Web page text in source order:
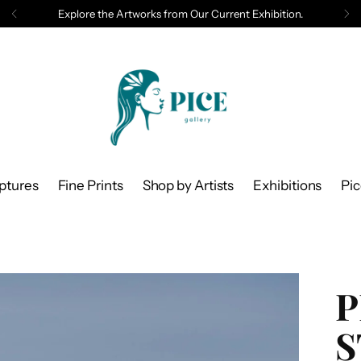
Explore the Artworks from Our Current Exhibition.
Fine Prints Shop by Artists Exhibitions